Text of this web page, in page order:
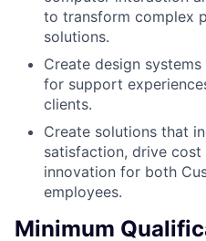
to transform complex
solutions.
Create design
for support
clients.
Create solutions that
satisfaction, drive
innovation for both
employees.
Minimum